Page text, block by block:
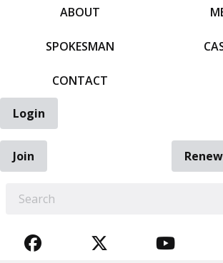
ABOUT
SPOKESMAN
CONTACT
Login
Join
Renew
FACEBOOKTWITTER